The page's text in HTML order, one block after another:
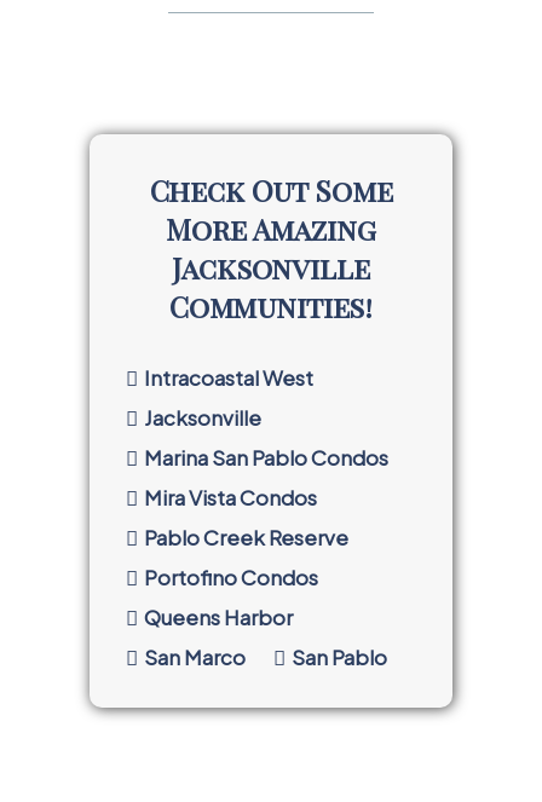
Check Out Some
More Amazing
Jacksonville
Communities!
Intracoastal West
Jacksonville
Marina San Pablo Condos
Mira Vista Condos
Pablo Creek Reserve
Portofino Condos
Queens Harbor
San Marco
San Pablo